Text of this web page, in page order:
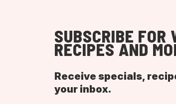
SUBSCRIBE
RECIPES AND
Receive specials,
your inbox.